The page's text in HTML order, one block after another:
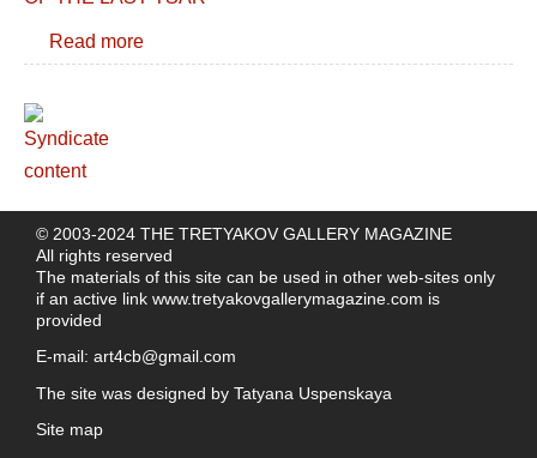
Read more
© 2003-2024 THE TRETYAKOV GALLERY MAGAZINE
All rights reserved
The materials of this site can be used in other web-sites only
if an active link www.tretyakovgallerymagazine.com is
provided
E-mail: art4cb@gmail.com
The site was designed by Tatyana Uspenskaya
Site map